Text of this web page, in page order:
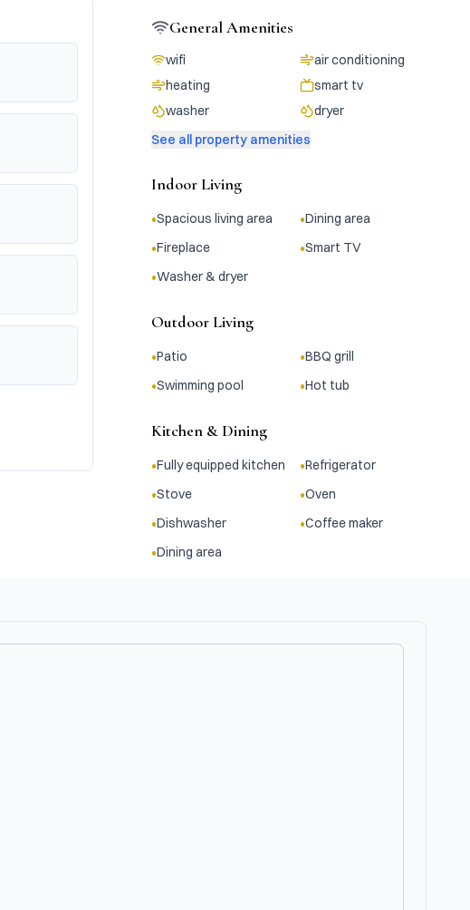
General Amenities
wifi
air conditioning
heating
smart tv
washer
dryer
See all property amenities
Indoor Living
•Spacious living area •Dining area
•Fireplace •Smart TV
•Washer & dryer
Outdoor Living
•Patio •BBQ grill
•Swimming pool •Hot tub
Kitchen & Dining
•Fully equipped kitchen •Refrigerator
•Stove •Oven
•Dishwasher •Coffee maker
•Dining area